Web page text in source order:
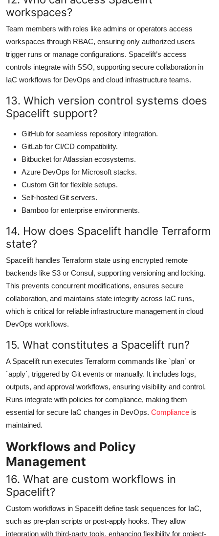
workspaces?
Team members with roles like admins or operators access
workspaces through RBAC, ensuring only authorized users
trigger runs or manage configurations. Spacelift’s access
controls integrate with SSO, supporting secure collaboration in
IaC workflows for DevOps and cloud infrastructure teams.
13. Which version control systems does
Spacelift support?
GitHub for seamless repository integration.
GitLab for CI/CD compatibility.
Bitbucket for Atlassian ecosystems.
Azure DevOps for Microsoft stacks.
Custom Git for flexible setups.
Self-hosted Git servers.
Bamboo for enterprise environments.
14. How does Spacelift handle Terraform
state?
Spacelift handles Terraform state using encrypted remote
backends like S3 or Consul, supporting versioning and locking.
This prevents concurrent modifications, ensures secure
collaboration, and maintains state integrity across IaC runs,
which is critical for reliable infrastructure management in cloud
DevOps workflows.
15. What constitutes a Spacelift run?
A Spacelift run executes Terraform commands like `plan` or
`apply`, triggered by Git events or manually. It includes logs,
outputs, and approval workflows, ensuring visibility and control.
Runs integrate with policies for compliance, making them
essential for secure IaC changes in DevOps. Compliance is
maintained.
Workflows and Policy
Management
16. What are custom workflows in
Spacelift?
Custom workflows in Spacelift define task sequences for IaC,
such as pre-plan scripts or post-apply hooks. They allow
integration with third-party tools, enhancing flexibility for project-